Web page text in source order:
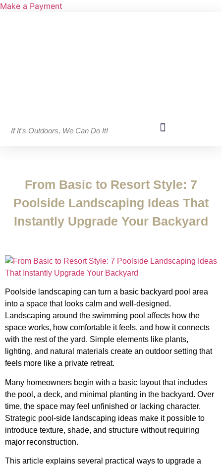
Make a Payment
If It's Outdoors, We Can Do It!
From Basic to Resort Style: 7
Poolside Landscaping Ideas That
Instantly Upgrade Your Backyard
Poolside landscaping can turn a basic backyard pool area
into a space that looks calm and well-designed.
Landscaping around the swimming pool affects how the
space works, how comfortable it feels, and how it connects
with the rest of the yard. Simple elements like plants,
lighting, and natural materials create an outdoor setting that
feels more like a private retreat.
Many homeowners begin with a basic layout that includes
the pool, a deck, and minimal planting in the backyard. Over
time, the space may feel unfinished or lacking character.
Strategic pool-side landscaping ideas make it possible to
introduce texture, shade, and structure without requiring
major reconstruction.
This article explains several practical ways to upgrade a